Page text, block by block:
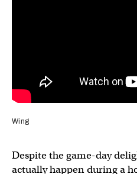
Wing
Despite the game-day
actually happen during a